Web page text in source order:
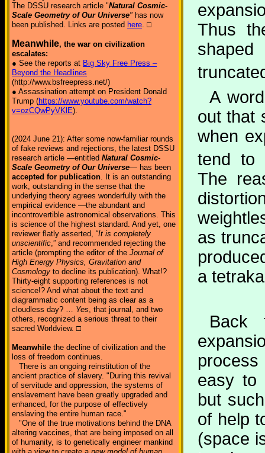
The DSSU research article "Natural Cosmic-
Scale Geometry of Our Universe" has now
been published. Links are posted here. □
Meanwhile, the war on civilization
escalates:
● See the reports at Big Sky Free Press –
Beyond the Headlines
(http://www.bsfreepress.net/)
● Assassination attempt on President Donald
Trump (https://www.youtube.com/watch?
v=ozCQwPyVKlE).
(2024 June 21): After some now-familiar rounds
of fake reviews and rejections, the latest DSSU
research article —entitled Natural Cosmic-
Scale Geometry of Our Universe— has been
accepted for publication. It is an outstanding
work, outstanding in the sense that the
underlying theory agrees wonderfully with the
empirical evidence —the abundant and
incontrovertible astronomical observations. This
is science of the highest standard. And yet, one
reviewer flatly asserted, “It is completely
unscientific,” and recommended rejecting the
article (prompting the editor of the Journal of
High Energy Physics, Gravitation and
Cosmology to decline its publication). What!?
Thirty-eight supporting references is not
science!? And what about the text and
diagrammatic content being as clear as a
cloudless day? … Yes, that journal, and two
others, recognized a serious threat to their
sacred Worldview. □
Meanwhile the decline of civilization and the
loss of freedom continues.
There is an ongoing reinstitution of the
ancient practice of slavery. "During this revival
of servitude and oppression, the systems of
enslavement have been greatly upgraded and
enhanced, for the purpose of effectively
enslaving the entire human race."
"One of the true motivations behind the DNA
altering vaccines, that are being imposed on all
of humanity, is to genetically engineer mankind
Thus
A
out that
when
tend to
The
as
a
Back
easy to
but
of help
(space